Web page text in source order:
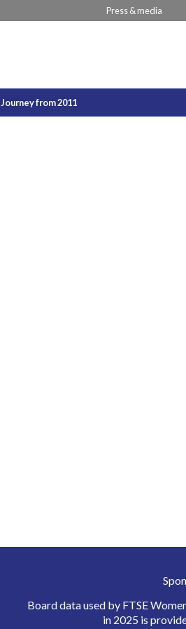
Press & media
Journey from 2011
Board data used by FTSE
in 2025 is